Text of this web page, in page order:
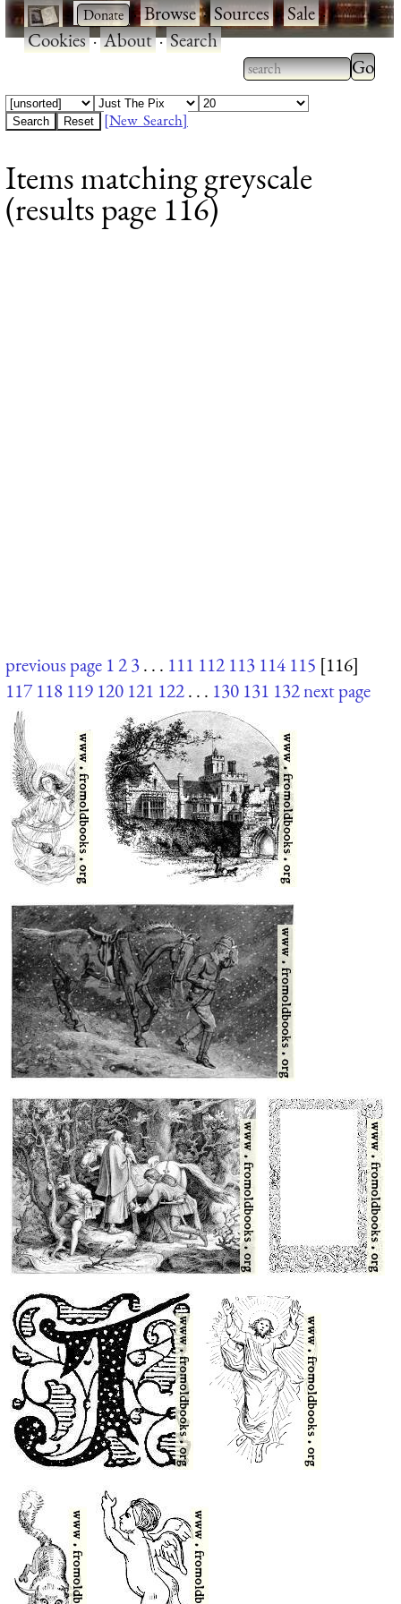
· ·Browse·Sources·Sale·
Cookies·About·Search
Type 2 or more
characters for
Type
[New Search]
Items matching greyscale
(results page 116)
previous page 123. . . 111 112 113 114 115 [116]
117 118 119 120 121 122. . . 130 131 132next page